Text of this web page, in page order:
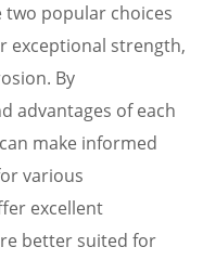
two popular choices
exceptional strength,
By
advantages of each
make informed
various
excellent
better suited for